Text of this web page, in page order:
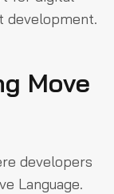
development.
Move
developers
Language.